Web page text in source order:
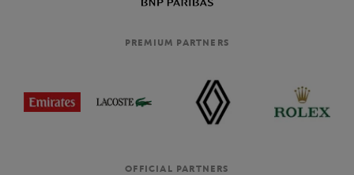
PREMIUM PARTNERS
OFFICIAL PARTNERS